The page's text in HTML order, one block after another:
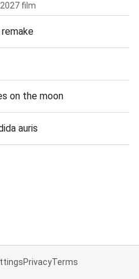
film
on the moon
auris
PrivacyTerms